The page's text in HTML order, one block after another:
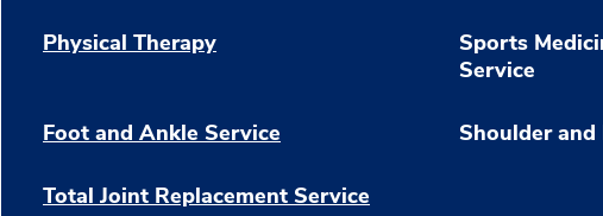
Physical Therapy
Sports
Service
Foot and Ankle Service Shoulder
Total Joint Replacement Service